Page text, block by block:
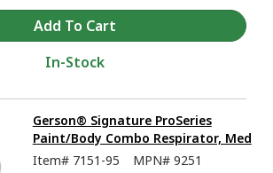
In-Stock
Gerson® Signature ProSeries
Paint/Body Combo Respirator, Med
Item# 7151-95 MPN# 9251